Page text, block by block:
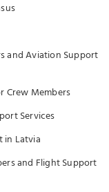
and Aviation Support
Crew Members
Services
in Latvia
and Flight Support